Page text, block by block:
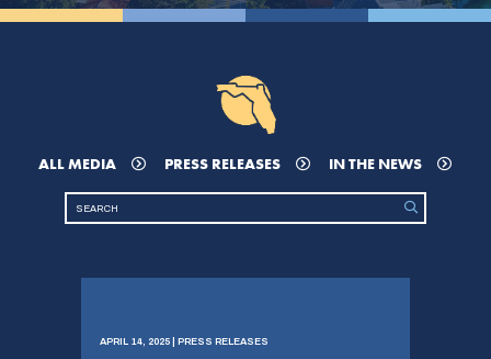
ALL MEDIA PRESS RELEASES IN THE NEWS
APRIL 14, 2025 | PRESS RELEASES